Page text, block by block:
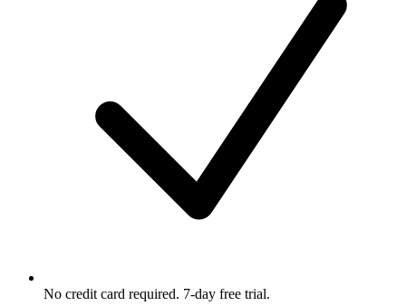
No credit card required. 7-day free trial.